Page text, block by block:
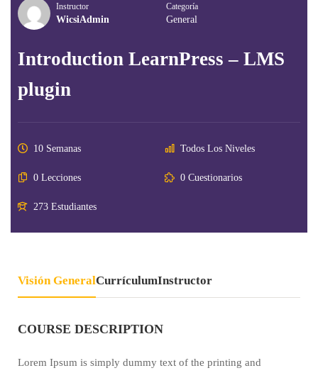
Instructor
WicsiAdmin
Categoría
General
Introduction LearnPress – LMS
plugin
10 Semanas Todos Los Niveles
0 Lecciones 0 Cuestionarios
273 Estudiantes
Visión GeneralCurrículumInstructor
COURSE DESCRIPTION
Lorem Ipsum is simply dummy text of the printing and